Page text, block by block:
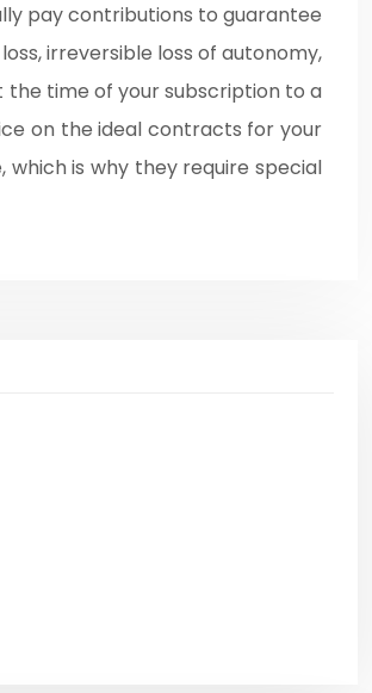
pay contributions to guarantee
irreversible loss of autonomy,
time of your subscription to a
on the ideal contracts for your
is why they require special